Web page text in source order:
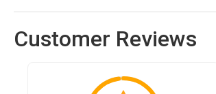
Customer Reviews